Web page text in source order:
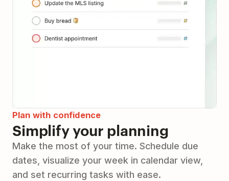
Plan with confidence
Simplify your planning
Make the most of your time. Schedule due
dates, visualize your week in calendar view,
and set recurring tasks with ease.